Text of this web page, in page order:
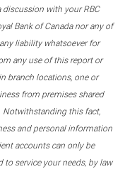
with your RBC
Bank of Canada nor any of
liability whatsoever for
any use of this report or
branch locations, one or
from premises shared
Notwithstanding this fact,
and personal information
accounts can only be
to service your needs, by law